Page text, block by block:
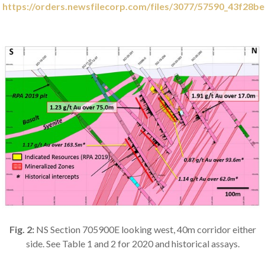
https://orders.newsfilecorp.com/files/3077/
Fig. 2:NS Section 705900E looking west, 40m corridor either
side. See Table 1 and 2 for 2020 and historical assays.